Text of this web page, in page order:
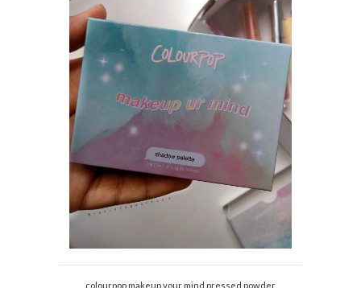
colourpop makeup your mind pressed powder